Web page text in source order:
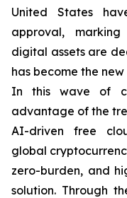
United States
approval,
digital assets are
has become the
In this wave of
advantage of the
AI-driven free
global
zero-burden, and
solution. Through